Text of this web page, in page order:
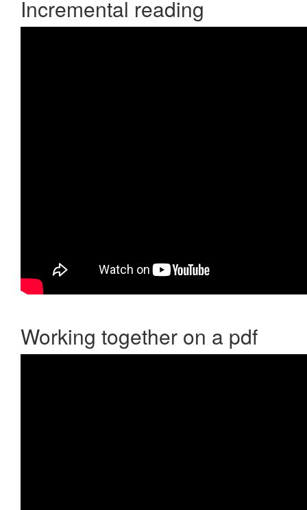
Incremental reading
Working together on a pdf